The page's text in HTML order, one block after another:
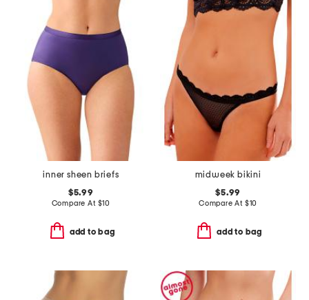
inner sheen briefs
$5.99
Compare At $10
add to bag
midweek bikini
$5.99
Compare At $10
add to bag